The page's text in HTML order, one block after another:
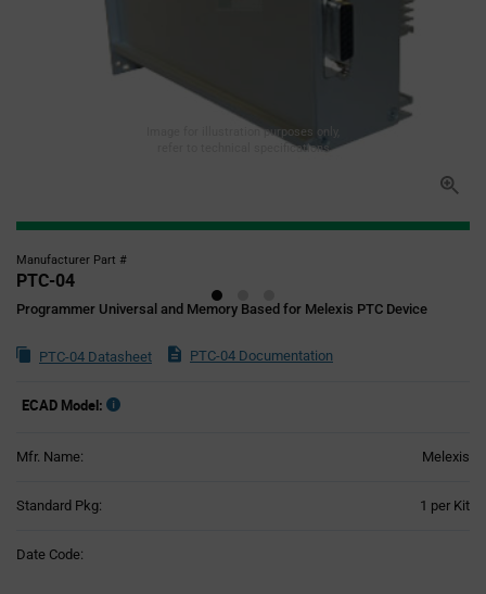
Image for illustration purposes only,
refer to technical specifications
Manufacturer Part #
PTC-04
Programmer Universal and Memory Based for Melexis PTC Device
PTC-04 Datasheet PTC-04 Documentation
ECAD Model:
Mfr. Name: Melexis
Standard Pkg: 1 per Kit
Date Code: